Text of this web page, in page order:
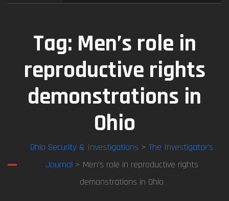
Tag: Men’s role in
reproductive rights
demonstrations in
Ohio
Ohio Security & Investigations > The Investigator’s
Journal > Men’s role in reproductive rights
demonstrations in Ohio